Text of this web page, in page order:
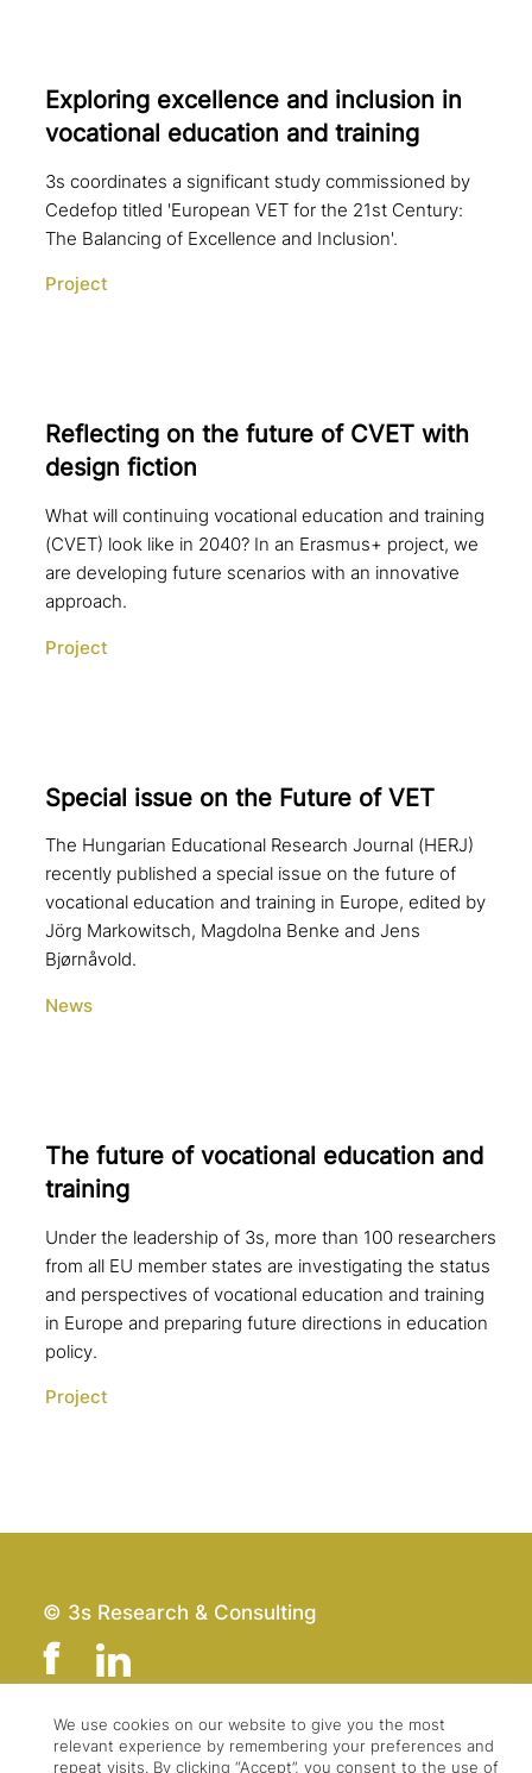
Exploring excel­lence and inclusion in
voca­tio­nal education and training
3s coordinates a significant study commissioned by
Cedefop titled 'European VET for the 21st Century:
The Balancing of Excellence and Inclusion'.
Project
Reflecting on the future of CVET with
design fiction
What will continuing vocational education and training
(CVET) look like in 2040? In an Erasmus+ project, we
are developing future scenarios with an innovative
approach.
Project
Special issue on the Future of VET
The Hungarian Educational Research Journal (HERJ)
recently published a special issue on the future of
vocational education and training in Europe, edited by
Jörg Markowitsch, Magdolna Benke and Jens
Bjørnåvold.
News
The future of voca­tio­nal education and
training
Under the leadership of 3s, more than 100 researchers
from all EU member states are investigating the status
and perspectives of vocational education and training
in Europe and preparing future directions in education
policy.
Project
© 3s Research & Consulting
Team Imprint
We use cookies on our website to give you the most
relevant experience by remembering your preferences and
repeat visits. By clicking “Accept”, you consent to the use of